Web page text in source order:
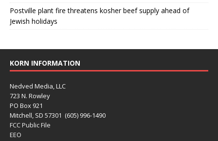
Postville plant fire threatens kosher beef supply ahead of
Jewish holidays
KORN INFORMATION
Nedved Media, LLC
723 N. Rowley
PO Box 921
Mitchell, SD 57301 (605) 996-1490
FCC Public File
EEO